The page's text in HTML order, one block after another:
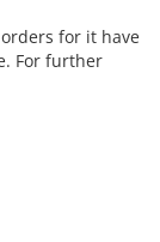
for it have
For further